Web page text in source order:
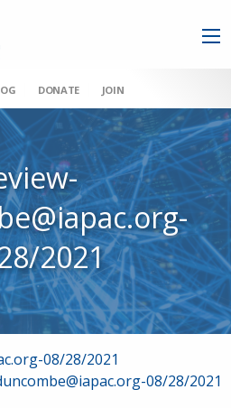
DONATE JOIN
2021
08/28/2021
08/28/2021